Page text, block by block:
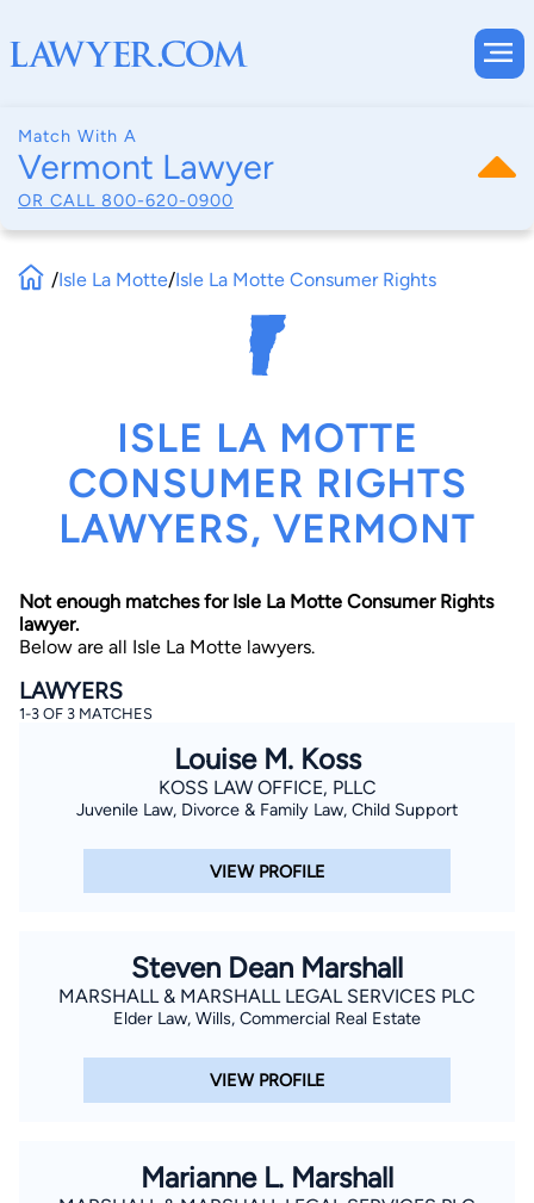
Match With A
Vermont Lawyer
OR CALL 800-620-0900
By completing and submitting this form, I agree to
Terms of Useand Privacy Policy
Consent to Receive Automated Phone Calls and
older and agree to have a lawyer contact you. You
consent to receive emails, phone calls, and text
communication (including those made using an
Message and data rates may apply, and you can opt out
at any time by replying STOP.
/Isle La Motte/Isle La Motte Consumer Rights
ISLE LA MOTTE
CONSUMER RIGHTS
LAWYERS, VERMONT
Not enough matches for Isle La Motte Consumer Rights
lawyer.
Below are all Isle La Motte lawyers.
LAWYERS
1-3 OF 3 MATCHES
Louise M. Koss
KOSS LAW OFFICE, PLLC
Juvenile Law, Divorce & Family Law, Child Support
VIEW PROFILE
Steven Dean Marshall
MARSHALL & MARSHALL LEGAL SERVICES PLC
Elder Law, Wills, Commercial Real Estate
VIEW PROFILE
Marianne L. Marshall